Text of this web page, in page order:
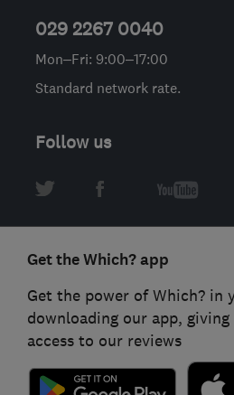
029 2267 0040
Mon–Fri: 9:00–17:00
Standard network rate.
Follow us
Get the Which? app
Get the power of Which? in
downloading our app,
access to our reviews